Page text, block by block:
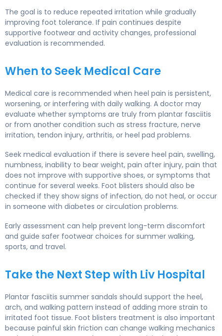
The goal is to reduce repeated irritation while gradually
improving foot tolerance. If pain continues despite
supportive footwear and activity changes, professional
evaluation is recommended.
When to Seek Medical Care
Medical care is recommended when heel pain is persistent,
worsening, or interfering with daily walking. A doctor may
evaluate whether symptoms are truly from plantar fasciitis
or from another condition such as stress fracture, nerve
irritation, tendon injury, arthritis, or heel pad problems.
Seek medical evaluation if there is severe heel pain, swelling,
numbness, inability to bear weight, pain after injury, pain that
does not improve with supportive shoes, or symptoms that
continue for several weeks. Foot blisters should also be
checked if they show signs of infection, do not heal, or occur
in someone with diabetes or circulation problems.
Early assessment can help prevent long-term discomfort
and guide safer footwear choices for summer walking,
sports, and travel.
Take the Next Step with Liv Hospital
Plantar fasciitis summer sandals should support the heel,
arch, and walking pattern instead of adding more strain to
irritated foot tissue. Foot blisters treatment is also important
because painful skin friction can change walking mechanics